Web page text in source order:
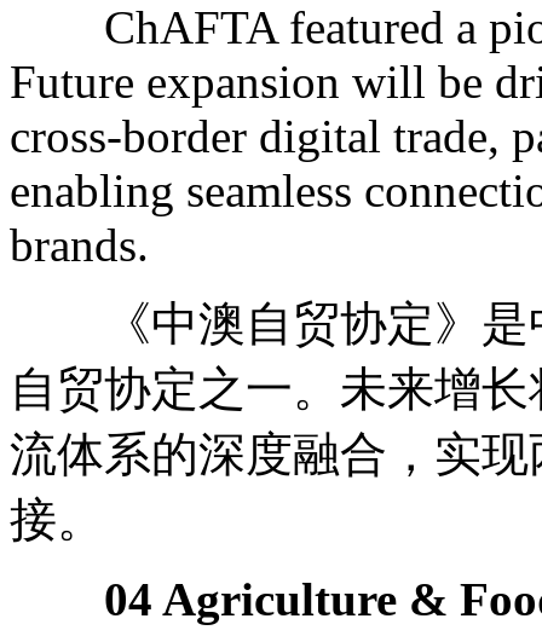
ChAFTA featured a
Future expansion will be
cross-border digital trade,
enabling seamless
brands.
《中澳自贸协定》是
自贸协定之一。未来增
流体系的深度融合，实
接。
04 Agriculture &